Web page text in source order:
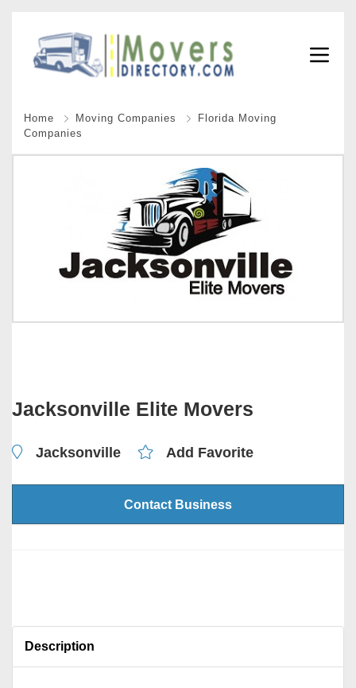
Home Moving Companies
Florida Moving
Companies
Jacksonville Elite Movers
Jacksonville Add Favorite
Contact Business
Description